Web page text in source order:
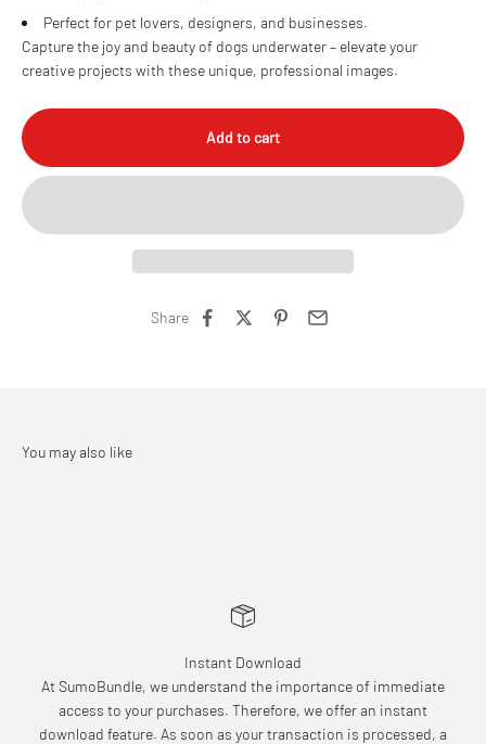
Perfect for pet lovers, designers, and businesses.
Capture the joy and beauty of dogs underwater – elevate your
creative projects with these unique, professional images.
Add to cart
Share
Instant Download
At SumoBundle, we understand the importance of immediate
access to your purchases. Therefore, we offer an instant
download feature. As soon as your transaction is processed, a